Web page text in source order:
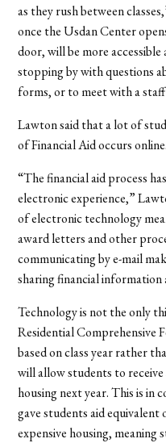
as they rush between
once the Usdan Center
door, will be more
stopping by with questions
forms, or to meet with a
Lawton said that a lot of
of Financial Aid occurs online.
“The financial aid process
electronic experience,”
of electronic technology
award letters and other
communicating by e-mail
sharing financial information
Technology is not the only
Residential Comprehensive
based on class year rather
will allow students to
housing next year. This is in
gave students aid
expensive housing, meaning